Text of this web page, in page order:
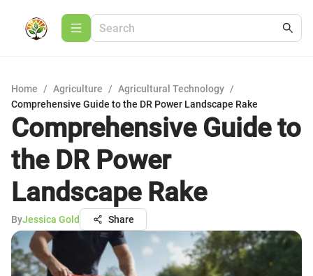
Home / Agriculture / Agricultural Technology /
Comprehensive Guide to the DR Power Landscape Rake
Comprehensive Guide to
the DR Power
Landscape Rake
ByJessica Gold Share